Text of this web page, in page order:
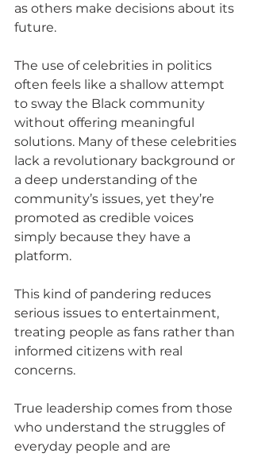
as others make decisions about its
future.
The use of celebrities in politics
often feels like a shallow attempt
to sway the Black community
without offering meaningful
solutions. Many of these celebrities
lack a revolutionary background or
a deep understanding of the
community’s issues, yet they’re
promoted as credible voices
simply because they have a
platform.
This kind of pandering reduces
serious issues to entertainment,
treating people as fans rather than
informed citizens with real
concerns.
True leadership comes from those
who understand the struggles of
everyday people and are